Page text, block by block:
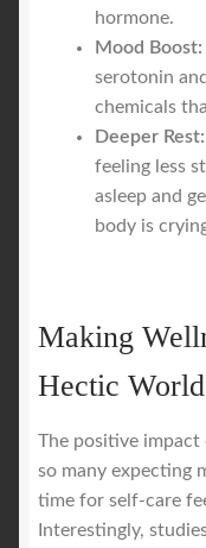
hormone.
Mood Boost:
serotonin
chemicals
Deeper Rest:
feeling less
asleep and
body is
Making
Hectic World
The positive impact
so many expecting
time for self-care
Interestingly,